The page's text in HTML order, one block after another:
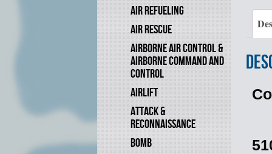
AIR REFUELING
AIR RESCUE
AIRBORNE AIR CONTROL &
AIRBORNE COMMAND AND
CONTROL
AIRLIFT
ATTACK &
RECONNAISSANCE
BOMB